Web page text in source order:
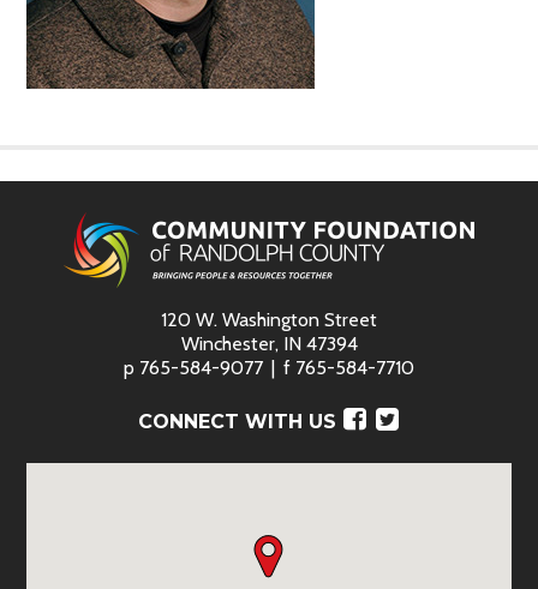
120 W. Washington Street
Winchester, IN 47394
p 765-584-9077 f 765-584-7710
CONNECT WITH US Facebook
Twitter